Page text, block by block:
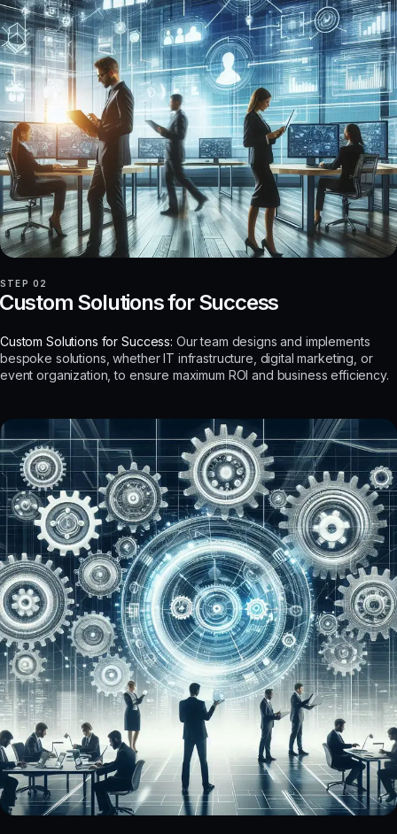
STEP 02
Solutions for Success
Custom Solutions for Success: Our team designs and implements
bespoke solutions, whether IT infrastructure, digital marketing, or
event organization, to ensure maximum ROI and business efficiency.